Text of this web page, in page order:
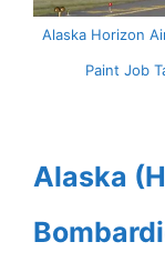
Alaska Horizon
Paint Job
Alaska